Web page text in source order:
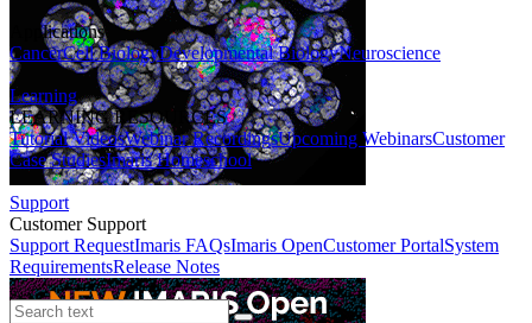
Applications
CancerCell BiologyDevelopmental BiologyNeuroscience
Learning
LEARNING RESOURCES
Tutorial VideosWebinar RecordingsUpcoming WebinarsCustomer
Case StudiesImaris Homeschool
Support
Customer Support
Support RequestImaris FAQsImaris OpenCustomer PortalSystem
RequirementsRelease Notes